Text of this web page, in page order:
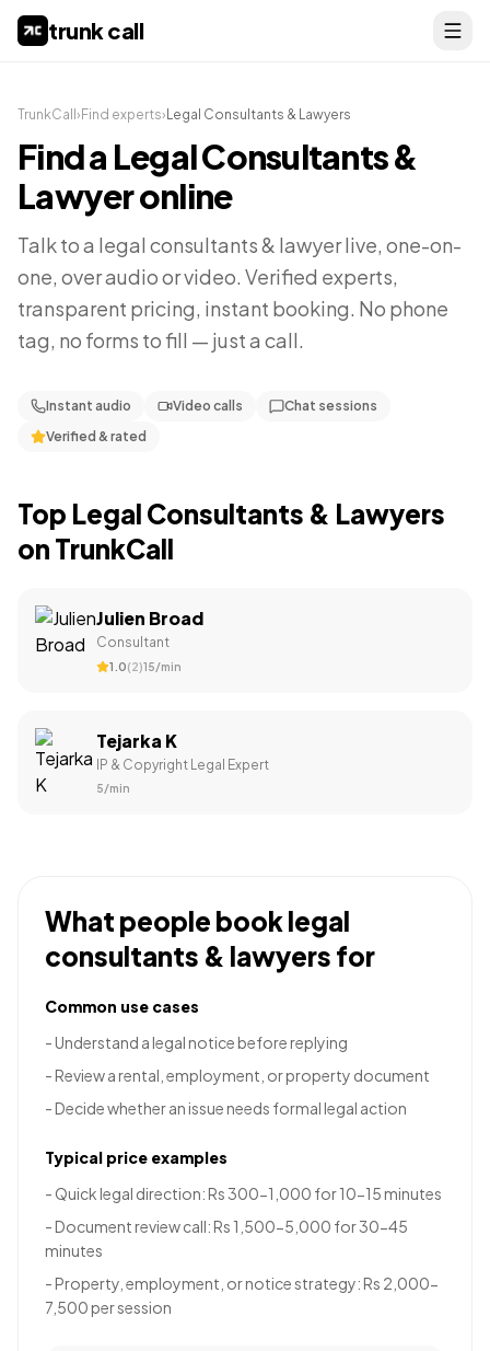
trunk call
TrunkCall › Find experts› Legal Consultants & Lawyers
Find a Legal Consultants &
Lawyeronline
Talk to a legal consultants & lawyerlive, one-on-
one, over audio or video. Verified experts,
transparent pricing, instant booking. No phone
tag, no forms to fill — just a call.
Instant audio Video calls
Chat sessions
Verified & rated
Top Legal Consultants & Lawyers
on TrunkCall
Julien Broad
Consultant
1.0(2)₹15/min
Tejarka K
IP & Copyright Legal Expert
₹5/min
What people booklegal
consultants & lawyers for
Common use cases
-Understand a legal notice before replying
-Review a rental, employment, or property document
-Decide whether an issue needs formal legal action
Typical price examples
- Quick legal direction: Rs 300-1,000 for 10-15 minutes
-Document review call: Rs 1,500-5,000 for 30-45
minutes
-Property, employment, or notice strategy: Rs 2,000-
7,500 per session